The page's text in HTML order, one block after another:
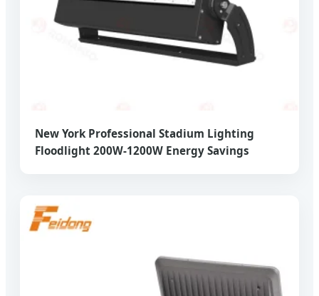
New York Professional Stadium Lighting
Floodlight 200W-1200W Energy Savings